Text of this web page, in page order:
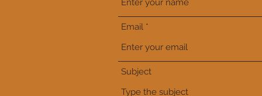
Email
Subject